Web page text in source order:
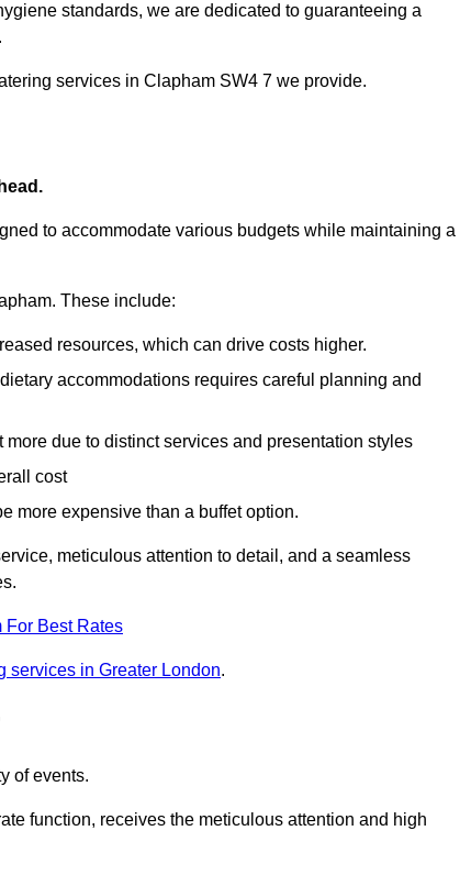
standards, we are dedicated to guaranteeing a
services in Clapham SW4 7 we provide.
to accommodate various budgets while maintaining a
These include:
resources, which can drive costs higher.
accommodations requires careful planning and
due to distinct services and presentation styles
cost
more expensive than a buffet option.
meticulous attention to detail, and a seamless
For Best Rates
services in Greater London.
of events.
function, receives the meticulous attention and high